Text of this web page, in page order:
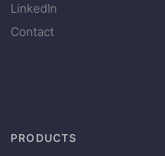
LinkedIn
Contact
PRODUCTS